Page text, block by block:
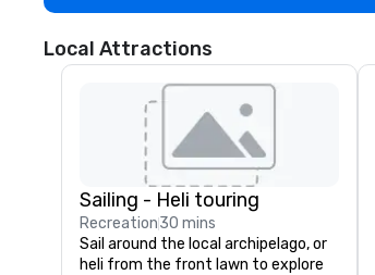
Local Attractions
Sailing - Heli touring
Recreation30 mins
Sail around the local archipelago, or
heli from the front lawn to explore